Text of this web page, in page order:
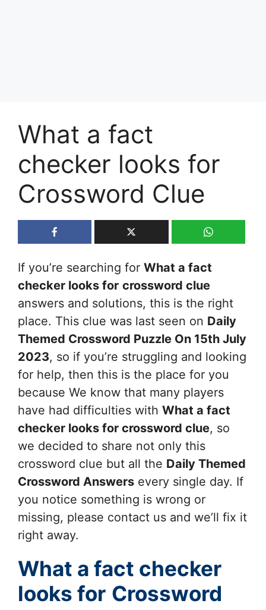
What a fact
checker looks for
Crossword Clue
If you’re searching for What a fact
checker looks for crossword clue
answers and solutions, this is the right
place. This clue was last seen on Daily
Themed Crossword Puzzle On 15th July
2023, so if you’re struggling and looking
for help, then this is the place for you
because We know that many players
have had difficulties with What a fact
checker looks for crossword clue, so
we decided to share not only this
crossword clue but all the Daily Themed
Crossword Answers every single day. If
you notice something is wrong or
missing, please contact us and we’ll fix it
right away.
What a fact checker
looks for Crossword